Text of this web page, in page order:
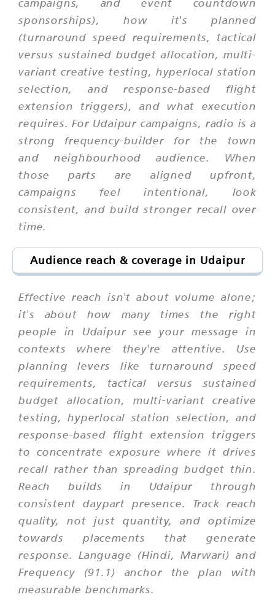
sponsorships), how it's planned
(turnaround speed requirements, tactical
versus sustained budget allocation, multi-
variant creative testing, hyperlocal station
selection, and response-based flight
extension triggers), and what execution
requires. For Udaipur campaigns, radio is a
strong frequency-builder for the town
and neighbourhood audience. When
those parts are aligned upfront,
campaigns feel intentional, look
consistent, and build stronger recall over
time.
Audience reach & coverage in Udaipur
Effective reach isn't about volume alone;
it's about how many times the right
people in Udaipur see your message in
contexts where they're attentive. Use
planning levers like turnaround speed
requirements, tactical versus sustained
budget allocation, multi-variant creative
testing, hyperlocal station selection, and
response-based flight extension triggers
to concentrate exposure where it drives
recall rather than spreading budget thin.
Reach builds in Udaipur through
consistent daypart presence. Track reach
quality, not just quantity, and optimize
towards placements that generate
response. Language (Hindi, Marwari) and
Frequency (91.1) anchor the plan with
measurable benchmarks.